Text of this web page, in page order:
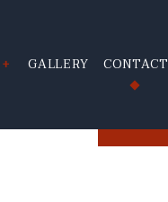
LOT STRIPING
GALLERY CONTACT